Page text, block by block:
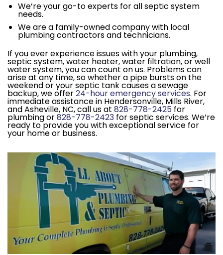
We’re your go-to experts for all septic system
needs.
We are a family-owned company with local
plumbing contractors and technicians.
If you ever experience issues with your plumbing,
septic system, water heater, water filtration, or well
water system, you can count on us. Problems can
arise at any time, so whether a pipe bursts on the
weekend or your septic tank causes a sewage
backup, we offer24-hour emergency services. For
immediate assistance in Hendersonville, Mills River,
and Asheville, NC, call us at 828-778-2425 for
plumbing or828-778-2423 for septic services. We’re
ready to provide you with exceptional service for
your home or business.